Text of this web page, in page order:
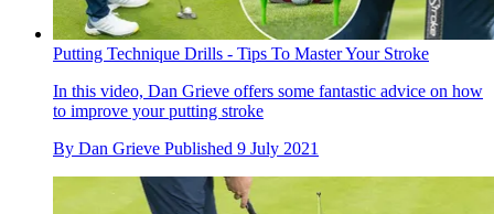
Putting Technique Drills - Tips To Master Your Stroke
In this video, Dan Grieve offers some fantastic advice on how
to improve your putting stroke
By Dan Grieve Published 9 July 2021